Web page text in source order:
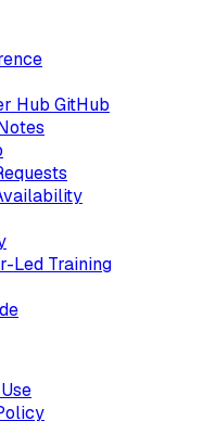
Hub GitHub
Led Training